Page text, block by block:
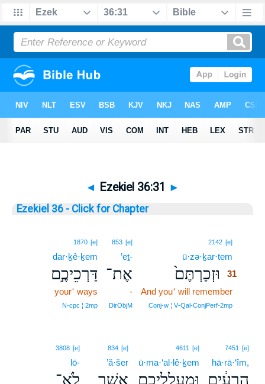
◄ Ezekiel 36:31 ►
Ezekiel 36 - Click for Chapter
2142 [e]
ū·zə·ḵar·tem
וּזְכַרְתֶּם֙
31
And you⁺ will remember
Conj‑w ¦ V‑Qal‑ConjPerf‑2mp
853 [e]
’eṯ-
אֶת־
-
DirObjM
1870 [e]
dar·ḵê·ḵem
דַּרְכֵיכֶ֣ם
your⁺ ways
N‑cpc ¦ 2mp
7451 [e]
hā·rā·‘îm,
הָרָעִ֔ים
4611 [e]
ū·ma·‘al·lê·ḵem
וּמַעַלְלֵיכֶ֖ם
834 [e]
’ă·šer
אֲשֶׁ֣ר
3808 [e]
lō-
לֹֽא־